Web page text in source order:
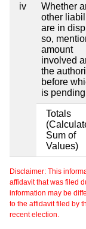
iv
Whether
other
are in
so,
amount
involved
the
before
is pending
Totals
Sum of
Values)
Disclaimer: This
affidavit that was filed
information may be
to the affidavit filed by
recent election.